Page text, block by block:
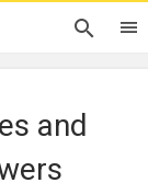
and